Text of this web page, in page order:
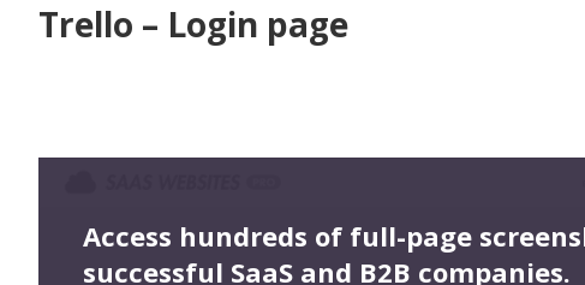
Trello – Login page
Access hundreds of full-page
successful SaaS and B2B companies.